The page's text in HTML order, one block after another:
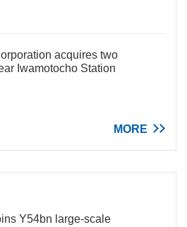
acquires two
Iwamotocho Station
MORE
Y54bn large-scale